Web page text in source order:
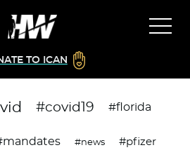
TO ICAN
#covid19 #florida
#news #pfizer